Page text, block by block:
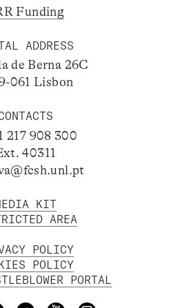
Funding
ADDRESS
de Berna 26C
061 Lisbon
217 908 300
40311
KIT
AREA
POLICY
POLICY
PORTAL